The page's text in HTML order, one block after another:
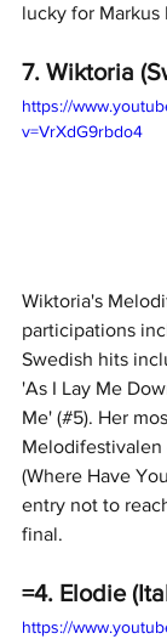
lucky for Markus
7. Wiktoria
https://
v=VrXdG9rbdo4
Wiktoria's
participations
Swedish hits
'As I Lay Me
Me' (#5). Her
(Where Have
entry not to
final.
=4. Elodie
https://